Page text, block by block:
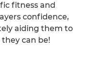
fitness and
confidence,
aiding them to
can be!